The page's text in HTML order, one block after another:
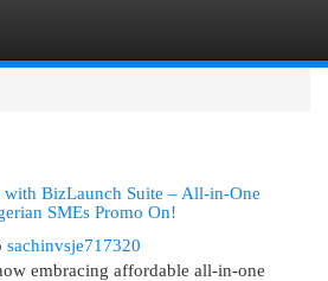
with BizLaunch Suite – All-in-One
SMEs Promo On!
sachinvsje717320
embracing affordable all-in-one